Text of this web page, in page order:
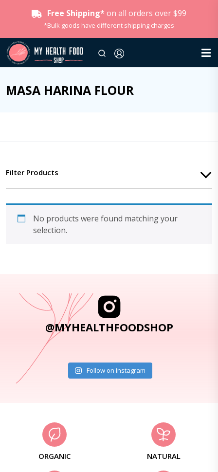
Free Shipping* on all orders over $99
*Bulk goods have different shipping charges
MASA HARINA FLOUR
Filter Products
No products were found matching your
selection.
@MYHEALTHFOODSHOP
Follow on Instagram
ORGANIC NATURAL